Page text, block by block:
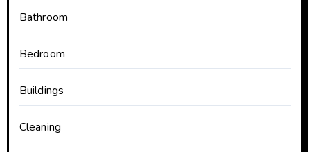
Bathroom
Bedroom
Buildings
Cleaning